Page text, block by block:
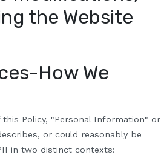
the Website
How We
Policy, "Personal Information" or
or could reasonably be
in two distinct contexts: